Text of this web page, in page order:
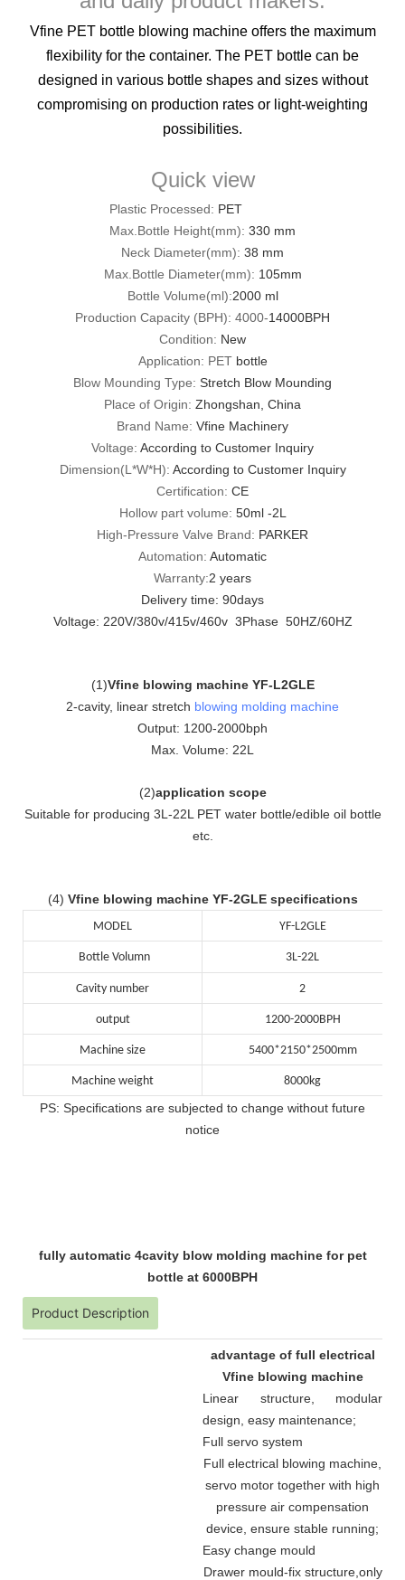
Vfine PET bottle blowing machine offers the maximum
flexibility for the container. The PET bottle can be
designed in various bottle shapes and sizes without
compromising on production rates or light-weighting
possibilities.
Quick view
Plastic Processed: PET
Max.Bottle Height(mm): 330 mm
Neck Diameter(mm): 38 mm
Max.Bottle Diameter(mm): 105mm
Bottle Volume(ml):2000 ml
Production Capacity (BPH): 4000-14000BPH
Condition: New
Application: PET bottle
Blow Mounding Type: Stretch Blow Mounding
Place of Origin: Zhongshan, China
Brand Name: Vfine Machinery
Voltage: According to Customer Inquiry
Dimension(L*W*H): According to Customer Inquiry
Certification: CE
Hollow part volume: 50ml -2L
High-Pressure Valve Brand: PARKER
Automation: Automatic
Warranty:2 years
Delivery time: 90days
Voltage: 220V/380v/415v/460v 3Phase 50HZ/60HZ
(1)Vfine blowing machine YF-L2GLE
2-cavity, linear stretch blowing molding machine
Output: 1200-2000bph
Max. Volume: 22L
(2)application scope
Suitable for producing 3L-22L PET water bottle/edible oil bottle
etc.
(4) Vfine blowing machine YF-2GLE specifications
MODEL YF-L2GLE
Bottle Volumn 3L-22L
Cavity number 2
output 1200-2000BPH
Machine size 5400*2150*2500mm
Machine weight 8000kg
PS: Specifications are subjected to change without future
notice
fully automatic 4cavity blow molding machine for pet
bottle at 6000BPH
Product Description
advantage of full electrical
Vfine blowing machine
Linear structure, modular
design, easy maintenance;
Full servo system
Full electrical blowing machine,
servo motor together with high
pressure air compensation
device, ensure stable running;
Easy change mould
Drawer mould-fix structure, only